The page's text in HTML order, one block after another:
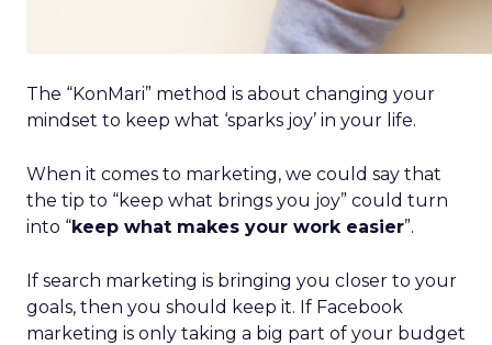
The “KonMari” method is about changing your
mindset to keep what ‘sparks joy’ in your life.
When it comes to marketing, we could say that
the tip to “keep what brings you joy” could turn
into “keep what makes your work easier”.
If search marketing is bringing you closer to your
goals, then you should keep it. If Facebook
marketing is only taking a big part of your budget